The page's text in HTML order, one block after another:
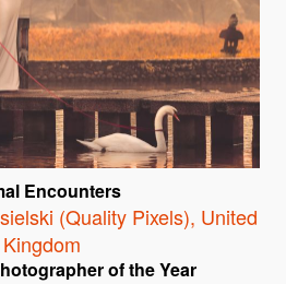
Encounters
(Quality Pixels), United
Kingdom
of the Year